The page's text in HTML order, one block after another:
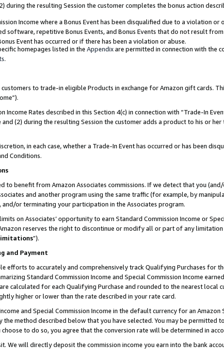
during the resulting Session the customer completes the bonus action
Income where a Bonus Event has been disqualified due to a violation
software, repetitive Bonus Events, and Bonus Events that do not result
Event has occurred or if there has been a violation or abuse.
homepages listed in the Appendixare permitted in connection with the
.
to trade-in eligible Products in exchange for Amazon gift cards.
Income Rates described in this Section 4(c) in connection with “Trade-In
and (2) during the resulting Session the customer adds a product to his or
in each case, whether a Trade-In Event has occurred or has been
Conditions.
to benefit from Amazon Associates commissions. If we detect that you
and another program using the same traffic (for example, by
or terminating your participation in the Associates program.
on Associates’ opportunity to earn Standard Commission Income or
reserves the right to discontinue or modify all or part of any limitation
”).
and Payment
efforts to accurately and comprehensively track Qualifying Purchases for
Standard Commission Income and Special Commission Income
calculated for each Qualifying Purchase and rounded to the nearest local
higher or lower than the rate described in your rate card.
and Special Commission Income in the default currency for an
the method described below that you have selected. You may be permitted
to do so, you agree that the conversion rate will be determined in
We will directly deposit the commission income you earn into the bank